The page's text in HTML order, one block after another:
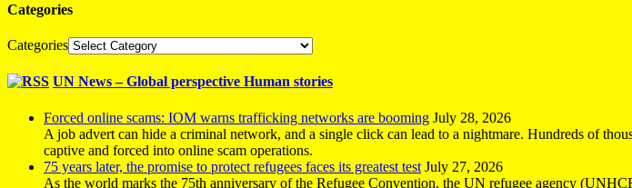
Categories
Categories
UN News – Global perspective Human stories
Forced online scams: IOM warns trafficking networks are booming July 28, 2026
A job advert can hide a criminal network, and a single click can lead to a nightmare. Hundreds of
captive and forced into online scam operations.
75 years later, the promise to protect refugees faces its greatest test July 27, 2026
As the world marks the 75th anniversary of the Refugee Convention, the UN refugee agency